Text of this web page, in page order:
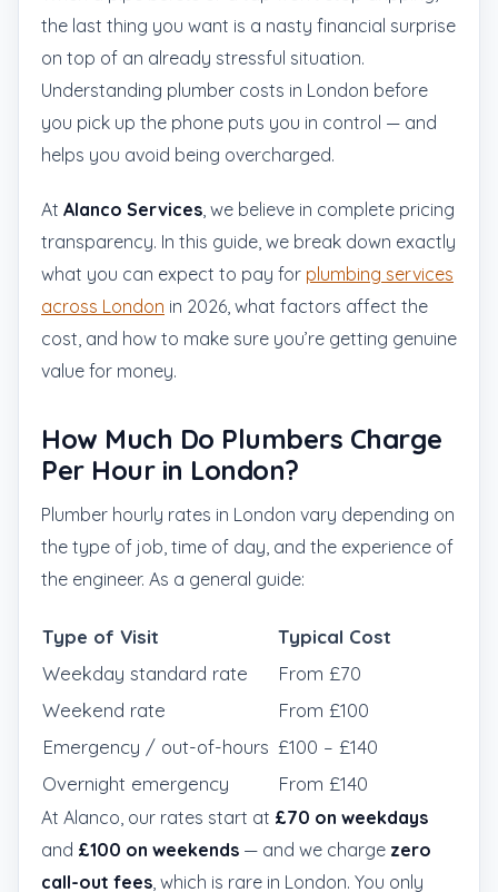
the last thing you want is a nasty financial surprise
on top of an already stressful situation.
Understanding plumber costs in London before
you pick up the phone puts you in control — and
helps you avoid being overcharged.
At Alanco Services, we believe in complete pricing
transparency. In this guide, we break down exactly
what you can expect to pay for plumbing services
across London in 2026, what factors affect the
cost, and how to make sure you’re getting genuine
value for money.
How Much Do Plumbers Charge
Per Hour in London?
Plumber hourly rates in London vary depending on
the type of job, time of day, and the experience of
the engineer. As a general guide:
Type of Visit
Typical Cost
Weekday standard rate
From £70
Weekend rate
From £100
Emergency / out-of-hours £100 – £140
Overnight emergency
From £140
At Alanco, our rates start at £70 on weekdays
and £100 on weekends — and we charge zero
call-out fees, which is rare in London. You only